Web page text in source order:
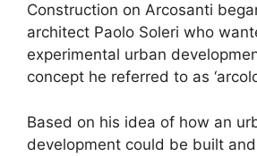
Construction on Arcosanti
architect Paolo Soleri who
experimental urban
concept he referred to as
Based on his idea of how an
development could be built